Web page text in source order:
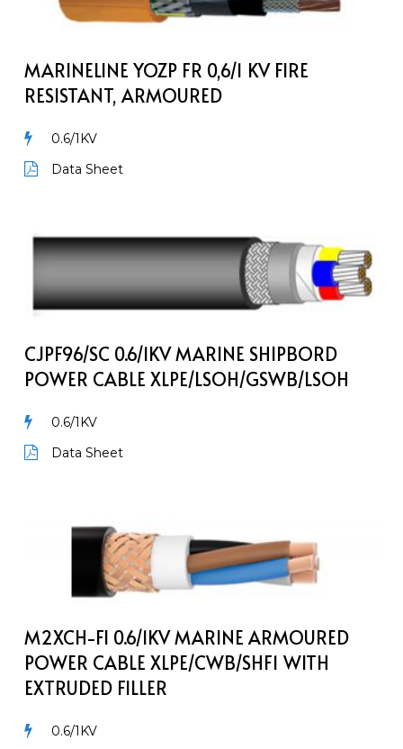
Fire
Resistant,
Armoured
MARINELINE YOZP FR 0,6/1 KV FIRE
RESISTANT, ARMOURED
0.6/1KV
Data Sheet
CJPF96/SC
0.6/1kV
Marine
Shipbord
Cable
XLPE/LSOH/GSWB/LSOH
CJPF96/SC 0.6/1KV MARINE SHIPBORD
POWER CABLE XLPE/LSOH/GSWB/LSOH
0.6/1KV
Data Sheet
M2XCH-
Power
Cable
XLPE/CWB/SHF1
with
filler
M2XCH-FI 0.6/1KV MARINE ARMOURED
POWER CABLE XLPE/CWB/SHF1 WITH
EXTRUDED FILLER
0.6/1KV